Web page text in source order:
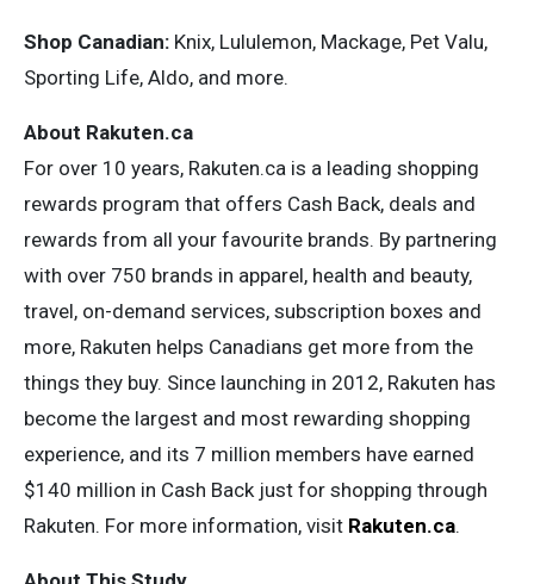
Shop Canadian: Knix, Lululemon, Mackage, Pet Valu,
Sporting Life, Aldo, and more.
About Rakuten.ca
For over 10 years, Rakuten.ca is a leading shopping
rewards program that offers Cash Back, deals and
rewards from all your favourite brands. By partnering
with over 750 brands in apparel, health and beauty,
travel, on-demand services, subscription boxes and
more, Rakuten helps Canadians get more from the
things they buy. Since launching in 2012, Rakuten has
become the largest and most rewarding shopping
experience, and its 7 million members have earned
$140 million in Cash Back just for shopping through
Rakuten. For more information, visit Rakuten.ca.